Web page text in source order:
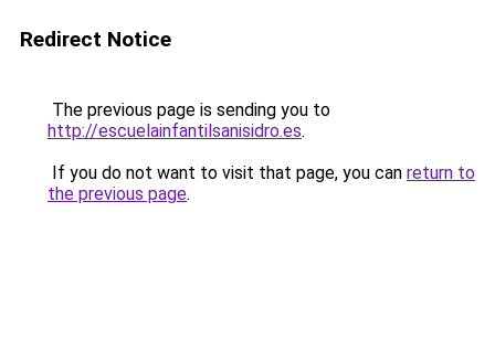
Redirect Notice
The previous page is sending you to
http://escuelainfantilsanisidro.es.
If you do not want to visit that page, you can return to
the previous page.